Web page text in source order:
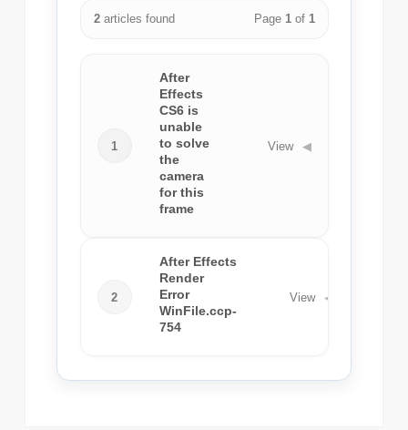
2articles found Page 1of 1
1
After
Effects
CS6 is
unable
to solve
the
camera
for this
frame
View ◀
2
After Effects
Render
Error
WinFile.ccp-
754
View ◀